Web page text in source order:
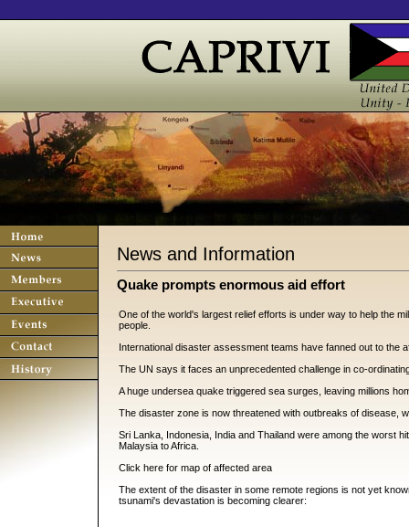
News and Information
Quake prompts enormous aid effort
One of the world's largest relief efforts is under way to help the
people.
International disaster assessment teams have fanned out to the
The UN says it faces an unprecedented challenge in co-
A huge undersea quake triggered sea surges, leaving millions
The disaster zone is now threatened with outbreaks of disease,
Sri Lanka, Indonesia, India and Thailand were among the worst
Malaysia to Africa.
Click here for map of affected area
The extent of the disaster in some remote regions is not yet
tsunami's devastation is becoming clearer: